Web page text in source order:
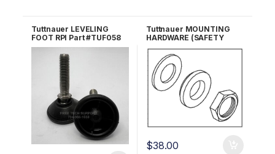
Tuttnauer LEVELING
FOOT RPI Part #TUF058
OEM Part #04010001 &
04010002
Tuttnauer MOUNTING
HARDWARE (SAFETY
#TUK055
$38.00